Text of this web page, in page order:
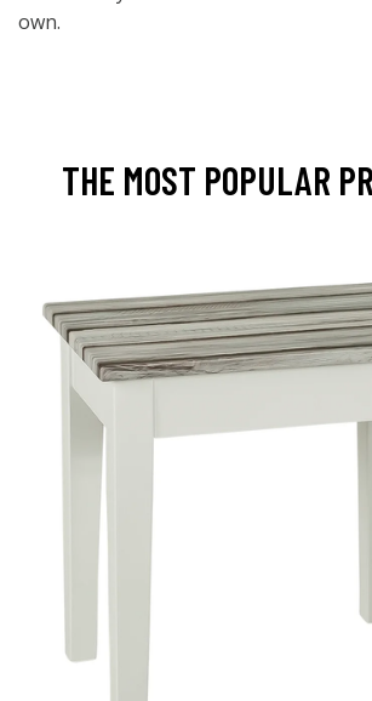
own.
THE MOST POPULAR